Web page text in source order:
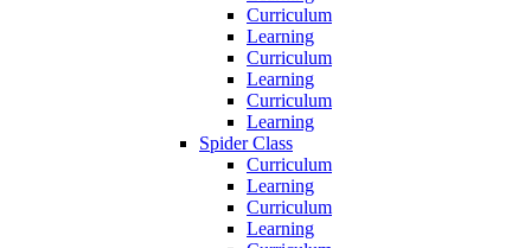
Curriculum
Learning
Curriculum
Learning
Curriculum
Learning
Spider Class
Curriculum
Learning
Curriculum
Learning